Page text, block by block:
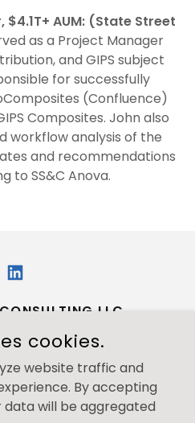
AUM: (State Street
as a Project Manager
and GIPS subject
for successfully
(Confluence)
Composites. John also
workflow analysis of the
and recommendations
to SS&C Anova.
LLC
CONSULTING - ALL RIGHTS
cookies.
website traffic and
By accepting
data will be aggregated